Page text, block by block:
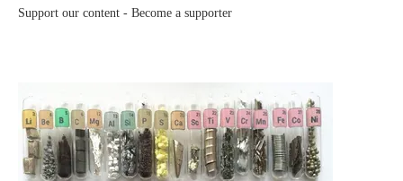
Support our content - Become a supporter